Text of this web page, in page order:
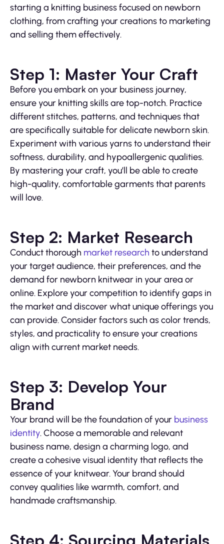
starting a knitting business focused on newborn
clothing, from crafting your creations to marketing
and selling them effectively.
Step 1: Master Your Craft
Before you embark on your business journey,
ensure your knitting skills are top-notch. Practice
different stitches, patterns, and techniques that
are specifically suitable for delicate newborn skin.
Experiment with various yarns to understand their
softness, durability, and hypoallergenic qualities.
By mastering your craft, you’ll be able to create
high-quality, comfortable garments that parents
will love.
Step 2: Market Research
Conduct thorough market research to understand
your target audience, their preferences, and the
demand for newborn knitwear in your area or
online. Explore your competition to identify gaps in
the market and discover what unique offerings you
can provide. Consider factors such as color trends,
styles, and practicality to ensure your creations
align with current market needs.
Step 3: Develop Your
Brand
Your brand will be the foundation of your business
identity. Choose a memorable and relevant
business name, design a charming logo, and
create a cohesive visual identity that reflects the
essence of your knitwear. Your brand should
convey qualities like warmth, comfort, and
handmade craftsmanship.
Step 4: Sourcing Materials